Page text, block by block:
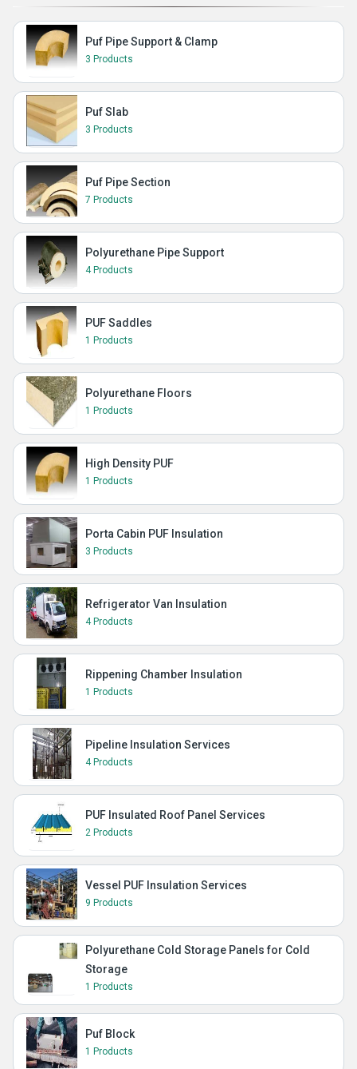
Puf Pipe Support & Clamp
3 Products
Puf Slab
3 Products
Puf Pipe Section
7 Products
Polyurethane Pipe Support
4 Products
PUF Saddles
1 Products
Polyurethane Floors
1 Products
High Density PUF
1 Products
Porta Cabin PUF Insulation
3 Products
Refrigerator Van Insulation
4 Products
Rippening Chamber Insulation
1 Products
Pipeline Insulation Services
4 Products
PUF Insulated Roof Panel Services
2 Products
Vessel PUF Insulation Services
9 Products
Polyurethane Cold Storage Panels for Cold
Storage
1 Products
Puf Block
1 Products